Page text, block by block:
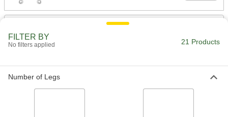
Adjustable Chain Sling
Adjustable Chain Sling
Grade 100 Steel, 9/32 Trade Size, 10
0000000
FILTER BY
No filters applied 21 Products
Number of Legs